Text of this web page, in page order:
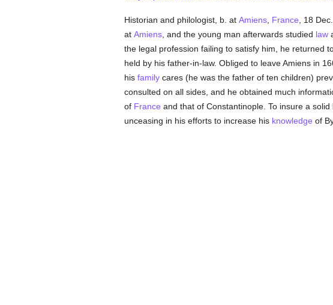
Historian and philologist, b. at Amiens, France , 18
at Amiens, and the young man afterwards studied law
the legal profession failing to satisfy him, he returned
held by his father-in-law. Obliged to leave Amiens in
his familycares (he was the father of ten children)
consulted on all sides, and he obtained much
of France and that of Constantinople. To insure a
unceasing in his efforts to increase his knowledge of